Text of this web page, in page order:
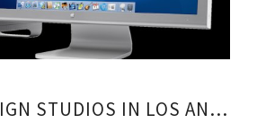
GRAPHIC DESIGN STUDIOS IN LOS ANGELES